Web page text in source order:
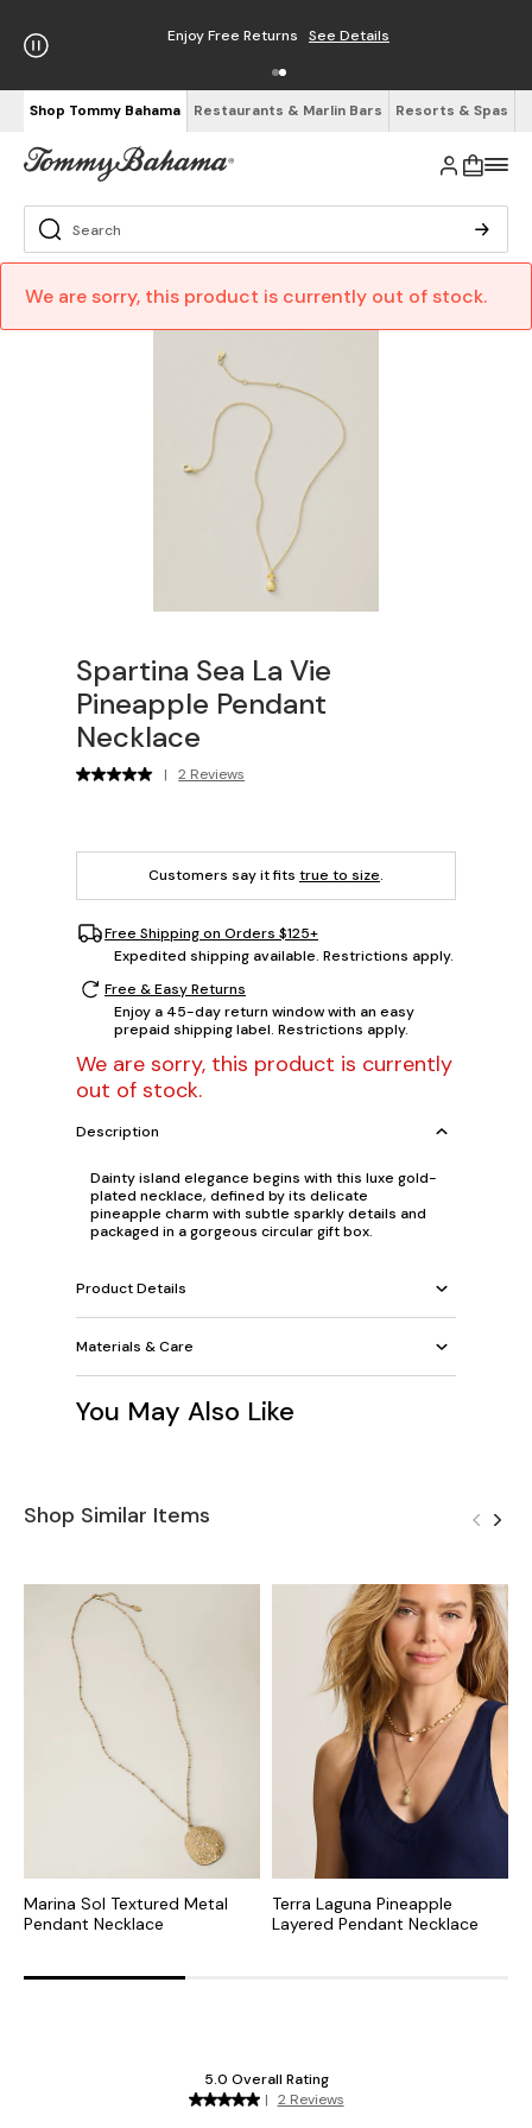
Enjoy Free Returns See Details
Shop Tommy Bahama Restaurants & Marlin Bars Resorts & Spas
We are sorry, this product is currently out of stock.
Spartina Sea La Vie
Pineapple Pendant
Necklace
| 2 Reviews
Customers say it fits true to size.
Free Shipping on Orders $125+
Expedited shipping available. Restrictions apply.
Free & Easy Returns
Enjoy a 45-day return window with an easy
prepaid shipping label. Restrictions apply.
We are sorry, this product is currently
out of stock.
Description
Dainty island elegance begins with this luxe gold-
plated necklace, defined by its delicate
pineapple charm with subtle sparkly details and
packaged in a gorgeous circular gift box.
Product Details
Materials & Care
You May Also Like
Shop Similar Items
Marina Sol Textured Metal
Pendant Necklace
Terra Laguna Pineapple
Layered Pendant Necklace